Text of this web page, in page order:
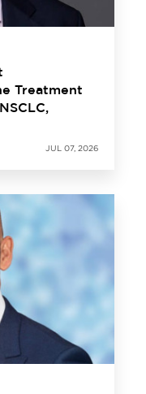
Treatment
JUL 07, 2026